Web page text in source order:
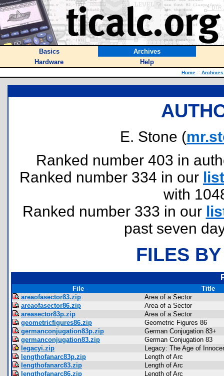
Basics
Archives
Hardware
Help
Home :: Archives
E. Stone (
Ranked number 403 in
Ranked number 334 in our list
with
Ranked number 333 in our
past seven
FILES
File
Title
areaofasector83.zip
Area of a Sector
areaofasector86.zip
Area of a Sector
areasector83p.zip
Area of a Sector
geometricfigures86.zip
Geometric Figures 86
germanconjugation83p.zip
German Conjugation 83+
germanconjugation83.zip
German Conjugation 83
legacyi.zip
Legacy: The Age of
lengthofanarc83p.zip
Length of Arc
lengthofanarc83.zip
Length of Arc
lengthofanarc86.zip
Length of Arc